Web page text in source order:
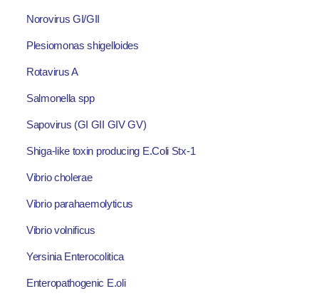
Norovirus GI/GII
Plesiomonas shigelloides
Rotavirus A
Salmonella spp
Sapovirus (GI GII GIV GV)
Shiga-like toxin producing E.Coli Stx-1
Vibrio cholerae
Vibrio parahaemolyticus
Vibrio volnificus
Yersinia Enterocolitica
Enteropathogenic E.oli